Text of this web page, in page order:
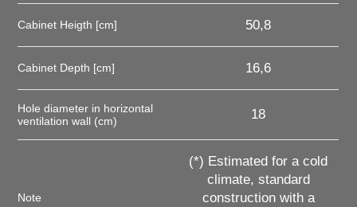
Cabinet Heigth [cm] 50,8
Cabinet Depth [cm] 16,6
Hole diameter in horizontal
ventilation wall (cm)
18
Note
(*) Estimated for a cold
climate, standard
construction with a